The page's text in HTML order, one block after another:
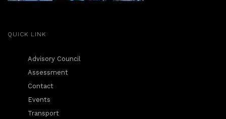
QUICK LINK
Advisory Council
Assessment
Contact
Events
Transport